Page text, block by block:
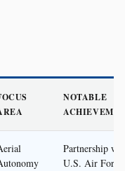
NOTABLE
Partnership
U.S. Air Force